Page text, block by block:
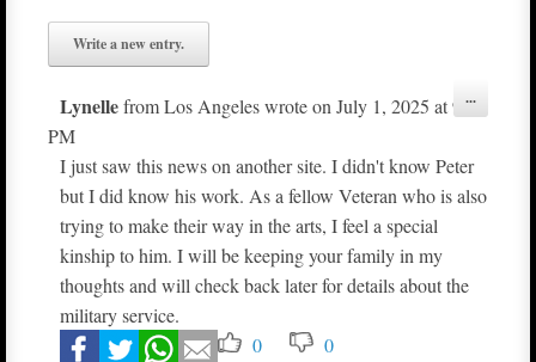
LynellefromLos Angeleswrote onJuly 1, 2025 at9:09
PM
I just saw this news on another site. I didn't know Peter
but I did know his work. As a fellow Veteran who is also
trying to make their way in the arts, I feel a special
kinship to him. I will be keeping your family in my
thoughts and will check back later for details about the
military service.
0
0
...Toggle